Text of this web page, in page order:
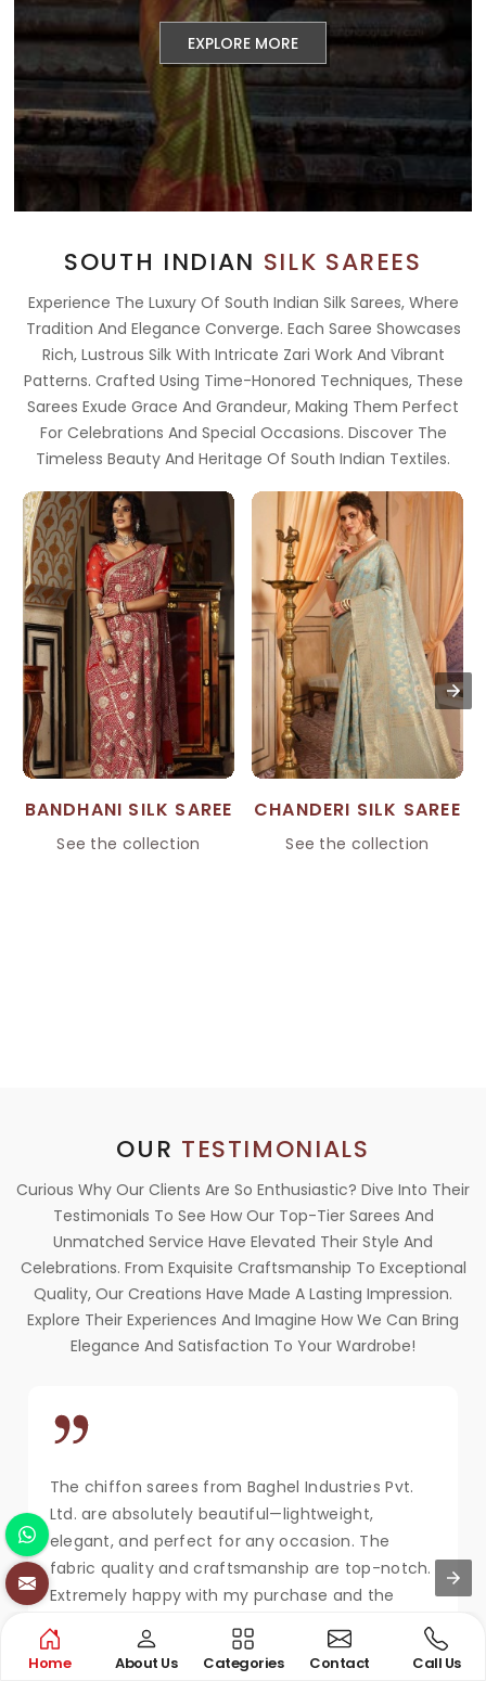
EXPLORE MORE
SOUTH INDIAN SILK SAREES
Experience The Luxury Of South Indian Silk Sarees, Where
Tradition And Elegance Converge. Each Saree Showcases
Rich, Lustrous Silk With Intricate Zari Work And Vibrant
Patterns. Crafted Using Time-Honored Techniques, These
Sarees Exude Grace And Grandeur, Making Them Perfect
For Celebrations And Special Occasions. Discover The
Timeless Beauty And Heritage Of South Indian Textiles.
BANDHANI SILK SAREE
See the collection
CHANDERI SILK SAREE
See the collection
OUR TESTIMONIALS
Curious Why Our Clients Are So Enthusiastic? Dive Into Their
Testimonials To See How Our Top-Tier Sarees And
Unmatched Service Have Elevated Their Style And
Celebrations. From Exquisite Craftsmanship To Exceptional
Quality, Our Creations Have Made A Lasting Impression.
Explore Their Experiences And Imagine How We Can Bring
Elegance And Satisfaction To Your Wardrobe!
The chiffon sarees from Baghel Industries Pvt.
Ltd. are absolutely beautiful—lightweight,
elegant, and perfect for any occasion. The
fabric quality and craftsmanship are top-notch.
Extremely happy with my purchase and the
MAYA KAPOOR
Home About Us Categories Contact Call Us